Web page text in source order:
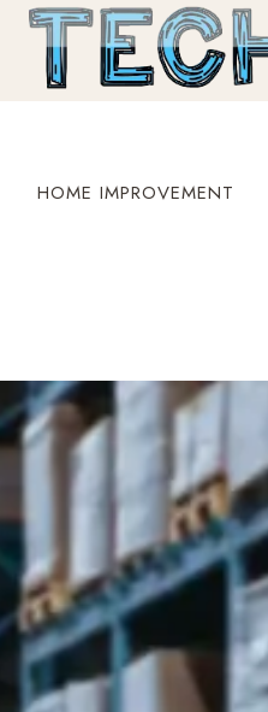
HOME IMPROVEMENT